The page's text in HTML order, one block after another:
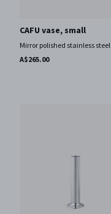
CAFU vase, small
Mirror polished stainless steel
A$265.00